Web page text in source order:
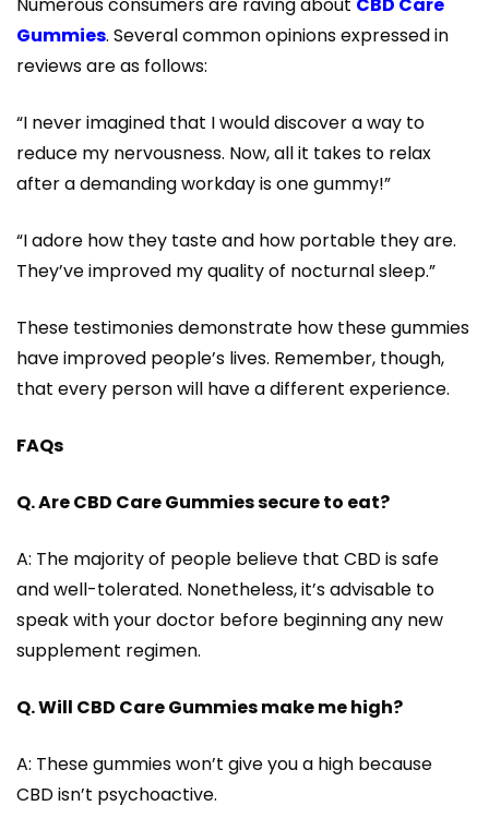
Numerous consumers are raving about CBD Care
Gummies. Several common opinions expressed in
reviews are as follows:
“I never imagined that I would discover a way to
reduce my nervousness. Now, all it takes to relax
after a demanding workday is one gummy!”
“I adore how they taste and how portable they are.
They’ve improved my quality of nocturnal sleep.”
These testimonies demonstrate how these gummies
have improved people’s lives. Remember, though,
that every person will have a different experience.
FAQs
Q. Are CBD Care Gummies secure to eat?
A: The majority of people believe that CBD is safe
and well-tolerated. Nonetheless, it’s advisable to
speak with your doctor before beginning any new
supplement regimen.
Q. Will CBD Care Gummies make me high?
A: These gummies won’t give you a high because
CBD isn’t psychoactive.